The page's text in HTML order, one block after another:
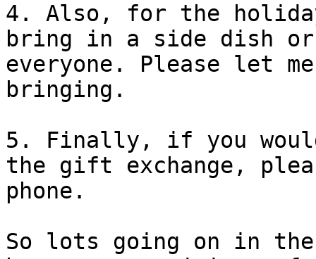
4. Also, for the
bring in a side dish
everyone. Please let
bringing.
5. Finally, if you
the gift exchange,
phone.
So lots going on in the